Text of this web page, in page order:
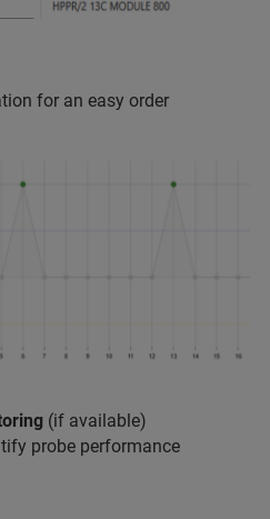
for an easy order
(if available)
probe performance